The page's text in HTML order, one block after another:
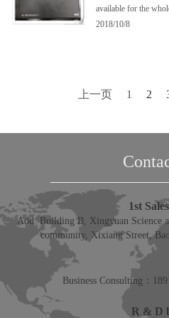
available for the
ready to use, a good
2018/10/8
上一页 1 2
1st
Add: Building B, Xingyuan Science
community, Xixiang Street,
Business Consulting：
R & D